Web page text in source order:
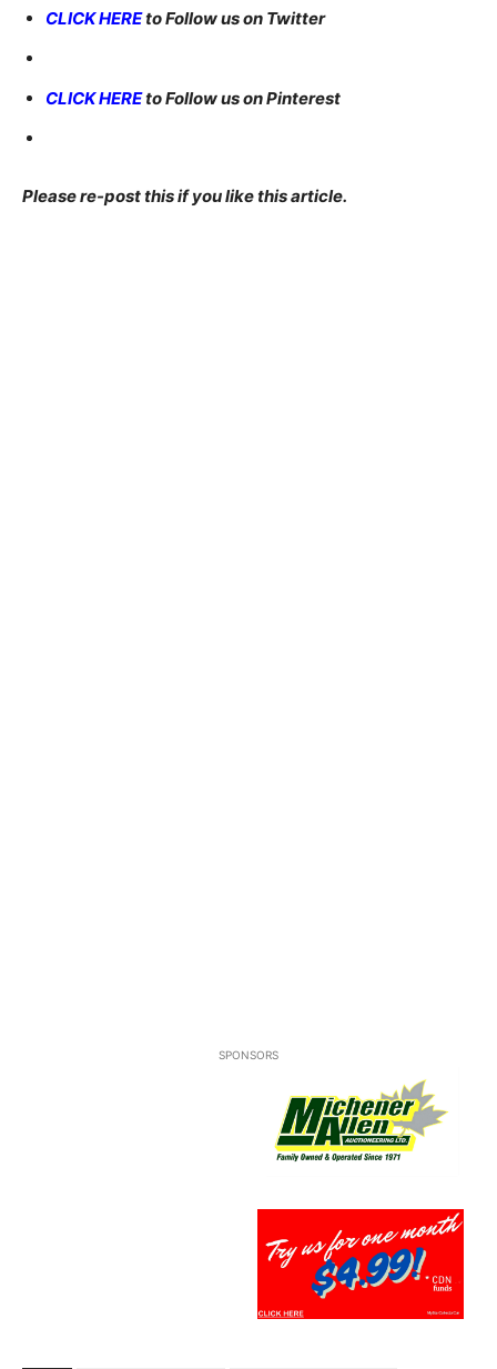
CLICK HEREto Follow us on Twitter
CLICK HEREto Follow us on Pinterest
Please re-post this if you like this article.
SPONSORS